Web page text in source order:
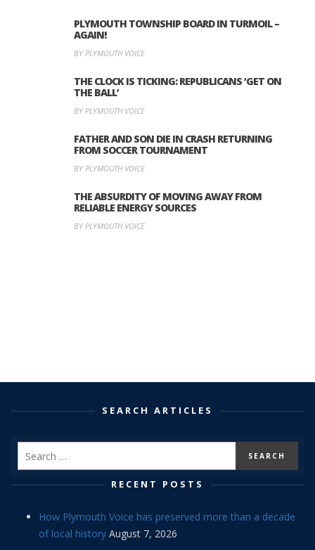
PLYMOUTH TOWNSHIP BOARD IN TURMOIL –
AGAIN!
BY PLYMOUTH VOICE
THE CLOCK IS TICKING: REPUBLICANS ‘GET ON
THE BALL’
BY PLYMOUTH VOICE
FATHER AND SON DIE IN CRASH RETURNING
FROM SOCCER TOURNAMENT
BY PLYMOUTH VOICE
THE ABSURDITY OF MOVING AWAY FROM
RELIABLE ENERGY SOURCES
BY PLYMOUTH VOICE
SEARCH ARTICLES
RECENT POSTS
How Plymouth Voice has preserved more than a decade
of local history August 7, 2026